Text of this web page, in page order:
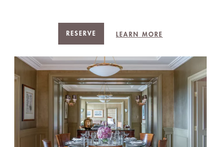
RESERVE LEARN MORE